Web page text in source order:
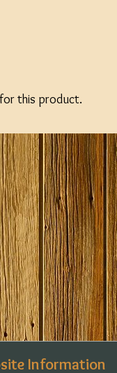
this product.
Information